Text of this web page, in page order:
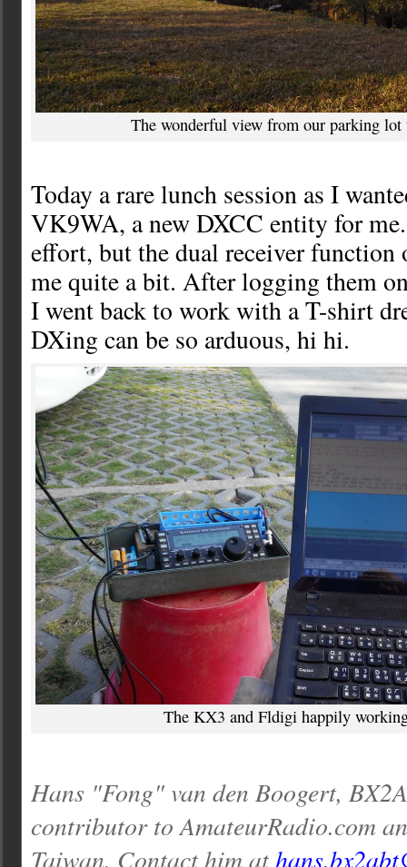
The wonderful view from our parking lot
Today a rare lunch session as I
VK9WA, a new DXCC entity for
effort, but the dual receiver
me quite a bit. After logging them
I went back to work with a T-shirt
DXing can be so arduous, hi hi.
The KX3 and Fldigi happily
Hans "Fong" van den Boogert,
contributor to AmateurRadio.com
Taiwan. Contact him at